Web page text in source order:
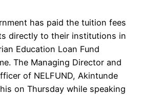
has paid the tuition fees
directly to their institutions in
Education Loan Fund
The Managing Director and
of NELFUND, Akintunde
on Thursday while speaking